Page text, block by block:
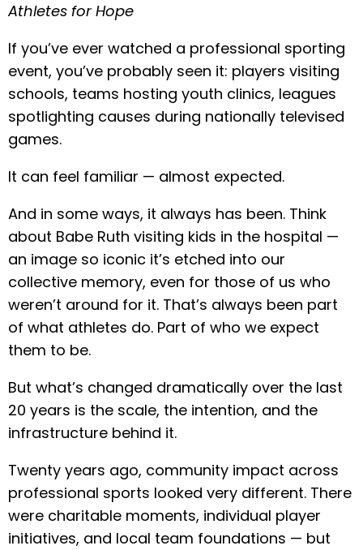
Athletes for Hope
If you’ve ever watched a professional sporting
event, you’ve probably seen it: players visiting
schools, teams hosting youth clinics, leagues
spotlighting causes during nationally televised
games.
It can feel familiar — almost expected.
And in some ways, it always has been. Think
about Babe Ruth visiting kids in the hospital —
an image so iconic it’s etched into our
collective memory, even for those of us who
weren’t around for it. That’s always been part
of what athletes do. Part of who we expect
them to be.
But what’s changed dramatically over the last
20 years is the scale, the intention, and the
infrastructure behind it.
Twenty years ago, community impact across
professional sports looked very different. There
were charitable moments, individual player
initiatives, and local team foundations — but